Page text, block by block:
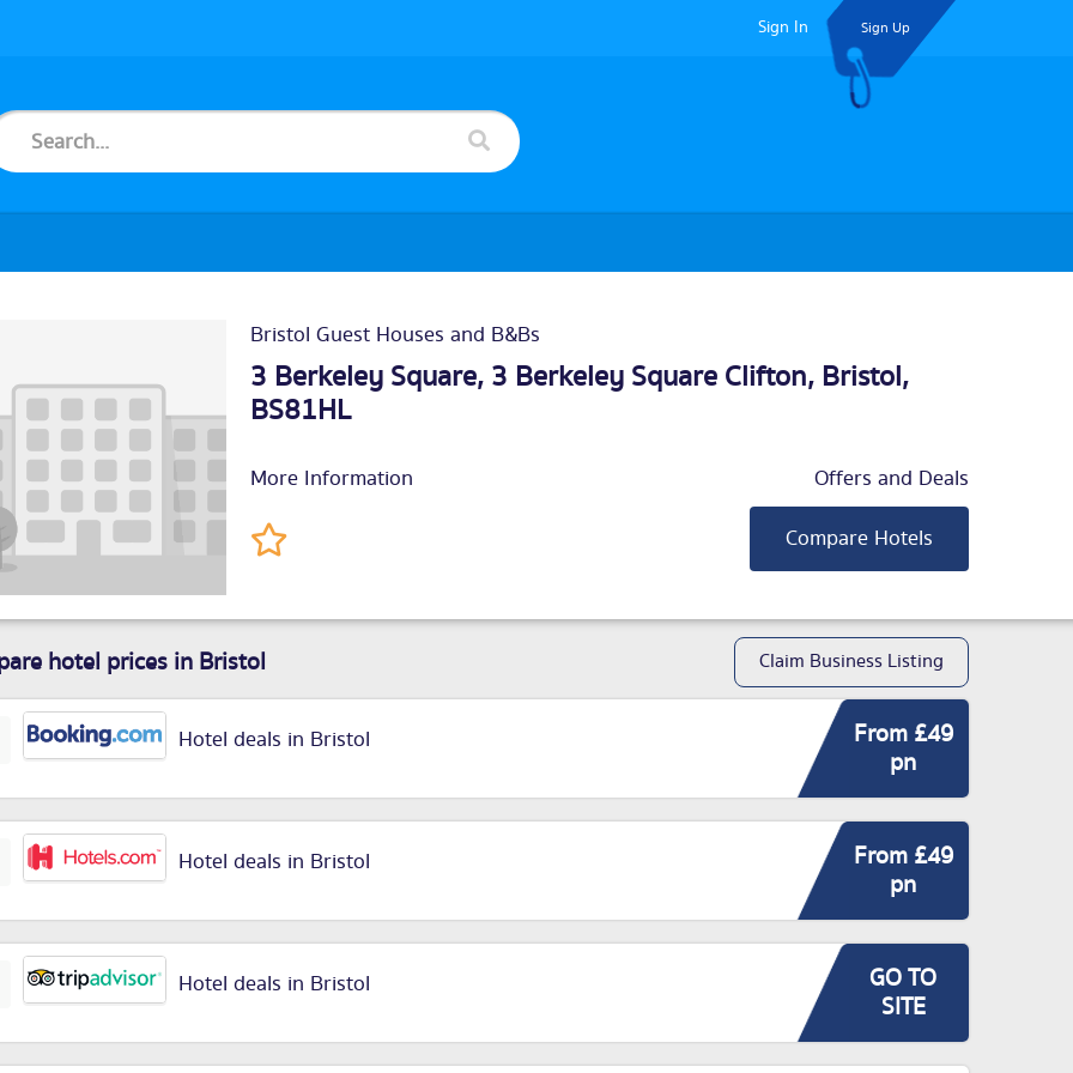
Sign In Sign Up
Bristol Guest Houses and B&Bs
3 Berkeley Square, 3 Berkeley Square Clifton, Bristol,
BS81HL
More Information
Offers and Deals
Compare Hotels
hotel prices in Bristol Claim Business Listing
Hotel deals in Bristol
From £49
pn
Hotel deals in Bristol
From £49
pn
Hotel deals in Bristol
GO TO
SITE